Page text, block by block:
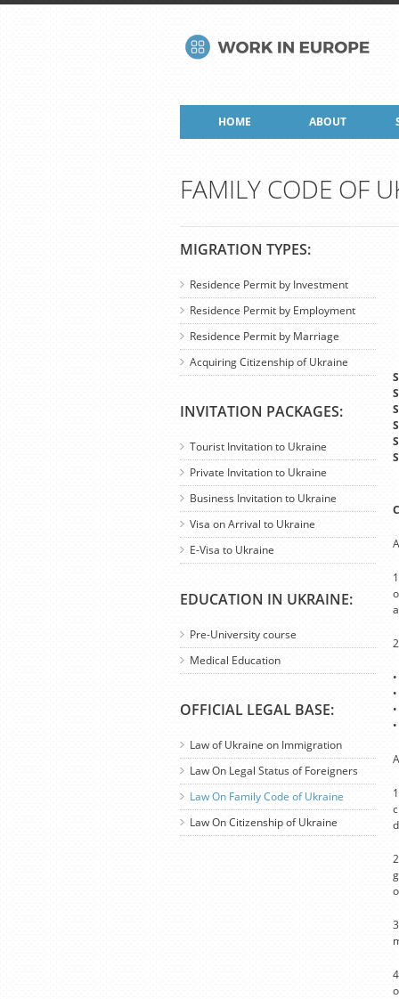
HOME ABOUT
FAMILY CODE OF
MIGRATION TYPES:
Residence Permit by Investment
Residence Permit by Employment
Residence Permit by Marriage
Acquiring Citizenship of Ukraine
INVITATION PACKAGES:
Tourist Invitation to Ukraine
Private Invitation to Ukraine
Business Invitation to Ukraine
Visa on Arrival to Ukraine
E-Visa to Ukraine
EDUCATION IN UKRAINE:
Pre-University course
Medical Education
OFFICIAL LEGAL BASE:
Law of Ukraine on Immigration
Law On Legal Status of Foreigners
Law On Family Code of Ukraine
Law On Citizenship of Ukraine